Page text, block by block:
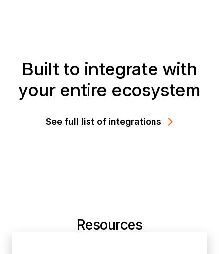
Built to integrate with
your entire ecosystem
See full list of integrations
Resources